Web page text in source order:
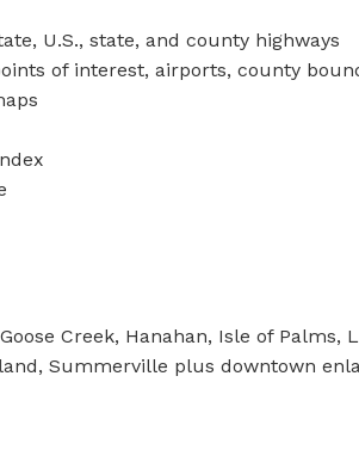
U.S., state, and county highways
of interest, airports, county
Creek, Hanahan, Isle of Palms,
Summerville plus downtown